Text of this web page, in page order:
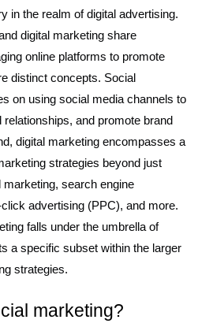
in the realm of digital advertising.
digital marketing share
online platforms to promote
distinct concepts. Social
on using social media channels to
and promote brand
digital marketing encompasses a
strategies beyond just
search engine
advertising (PPC), and more.
falls under the umbrella of
a specific subset within the larger
strategies.
marketing?